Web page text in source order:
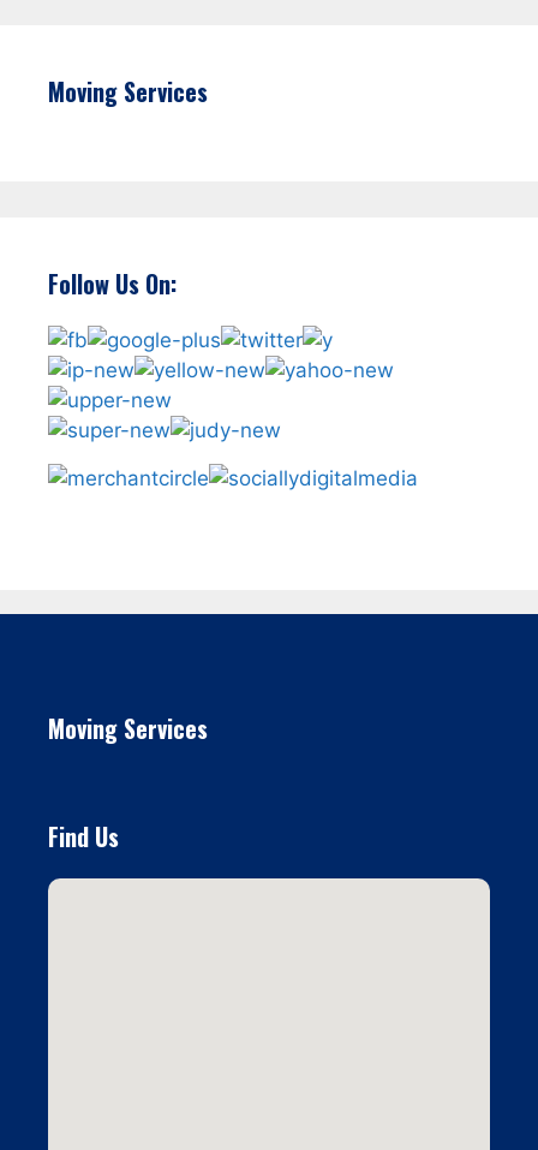
Moving Services
Follow Us On:
Moving Services
Find Us